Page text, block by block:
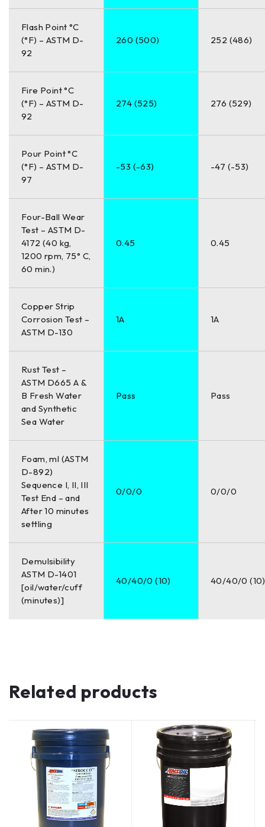
Flash Point °C
(°F) – ASTM D-
92
260 (500) 252 (486)
Fire Point °C
(°F) – ASTM D-
92
274 (525) 276 (529)
Pour Point °C
(°F) – ASTM D-
97
-53 (-63) -47 (-53)
Four-Ball Wear
Test – ASTM D-
4172 (40 kg,
1200 rpm, 75° C,
60 min.)
0.45 0.45
Copper Strip
Corrosion Test –
ASTM D-130
1A 1A
Rust Test –
ASTM D665 A &
B Fresh Water
and Synthetic
Sea Water
Pass Pass
Foam, ml (ASTM
D-892)
Sequence I, II, III
Test End – and
After 10 minutes
settling
0/0/0 0/0/0
Demulsibility
ASTM D-1401
[oil/water/cuff
(minutes)]
40/40/0 (10) 40/40/0 (10)
Related products